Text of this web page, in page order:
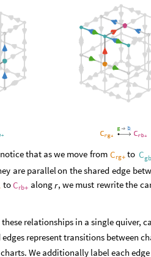
noticethat aswe move from Crg+ to C
are parallelon theshared edge
toCrb+ alongr, we must rewritethe
relationships in a single quiver,
represent transitions between
charts. We additionally label each